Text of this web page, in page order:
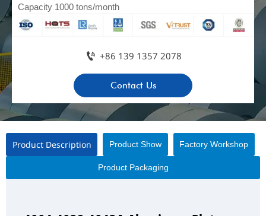
Capacity 1000 tons/month
 +86 139 1357 2078
Contact Us
Product Description Product Show Factory Workshop
Product Packaging